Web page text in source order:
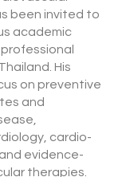
been invited to
academic
His
on preventive
and
cardio-
evidence-
therapies.